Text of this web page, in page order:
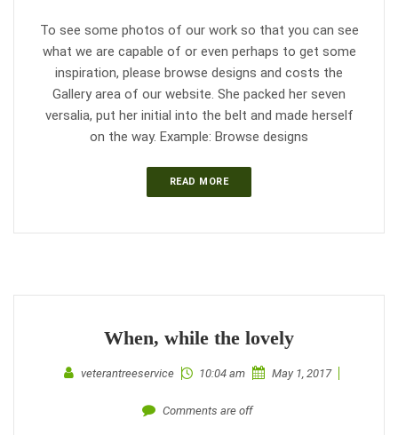
To see some photos of our work so that you can see
what we are capable of or even perhaps to get some
inspiration, please browse designs and costs the
Gallery area of our website. She packed her seven
versalia, put her initial into the belt and made herself
on the way. Example: Browse designs
READ MORE
When, while the lovely
veterantreeservice 10:04 am May 1, 2017
Comments are off